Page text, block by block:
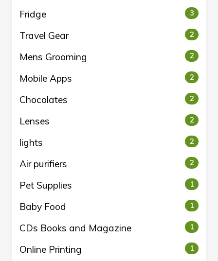
Fridge 3
Travel Gear 2
Mens Grooming 2
Mobile Apps 2
Chocolates 2
Lenses 2
lights 2
Air purifiers 2
Pet Supplies 1
Baby Food 1
CDs Books and Magazine 1
Online Printing 1